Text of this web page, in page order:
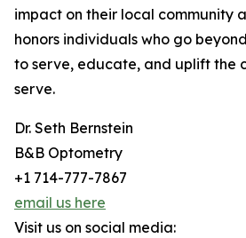
impact on their local community
honors individuals who go
to serve, educate, and uplift the
serve.
Dr. Seth Bernstein
B&B Optometry
+1 714-777-7867
email us here
Visit us on social media: